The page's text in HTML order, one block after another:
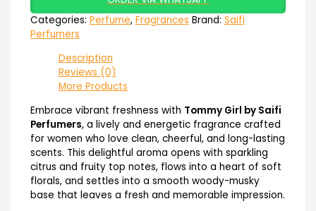
Categories: Perfume, Fragrances Brand: Saifi
Perfumers
Description
Reviews (0)
More Products
Embrace vibrant freshness with Tommy Girl by Saifi
Perfumers, a lively and energetic fragrance crafted
for women who love clean, cheerful, and long-lasting
scents. This delightful aroma opens with sparkling
citrus and fruity top notes, flows into a heart of soft
florals, and settles into a smooth woody-musky
base that leaves a fresh and memorable impression.